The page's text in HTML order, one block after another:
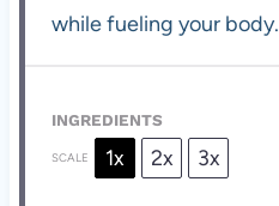
while fueling your body.
INGREDIENTS
SCALE 1x 2x 3x